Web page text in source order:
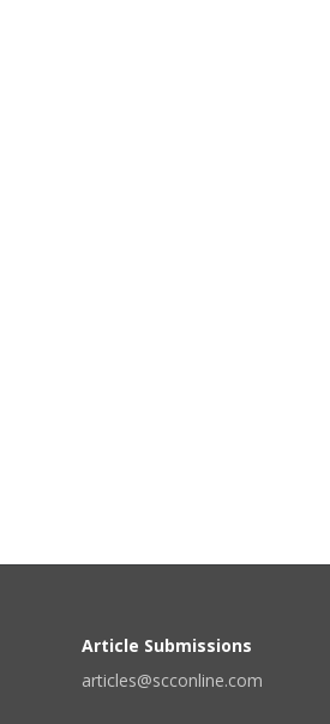
Article Submissions
articles@scconline.com